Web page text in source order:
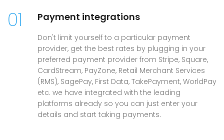
01 Payment integrations
Don't limit yourself to a particular payment
provider, get the best rates by plugging in your
preferred payment provider from Stripe, Square,
CardStream, PayZone, Retail Merchant Services
(RMS), SagePay, First Data, TakePayment, WorldPay
etc. we have integrated with the leading
platforms already so you can just enter your
details and start taking payments.